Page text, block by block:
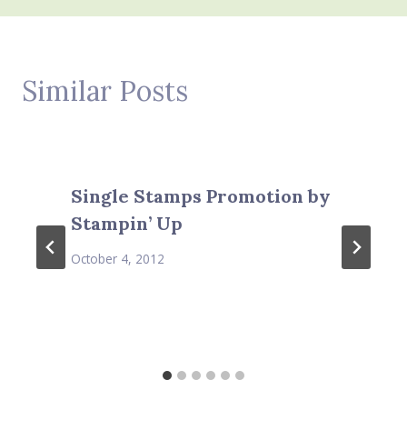
Similar Posts
Single Stamps Promotion by
Stampin’ Up
October 4, 2012